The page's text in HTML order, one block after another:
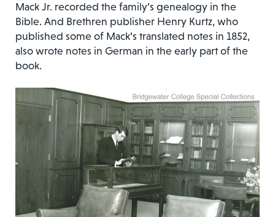
Mack Jr. recorded the family’s genealogy in the
Bible. And Brethren publisher Henry Kurtz, who
published some of Mack’s translated notes in 1852,
also wrote notes in German in the early part of the
book.